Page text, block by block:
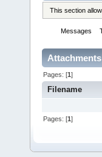
This section
Messages
Pages: [1]
Filename
Pages: [1]